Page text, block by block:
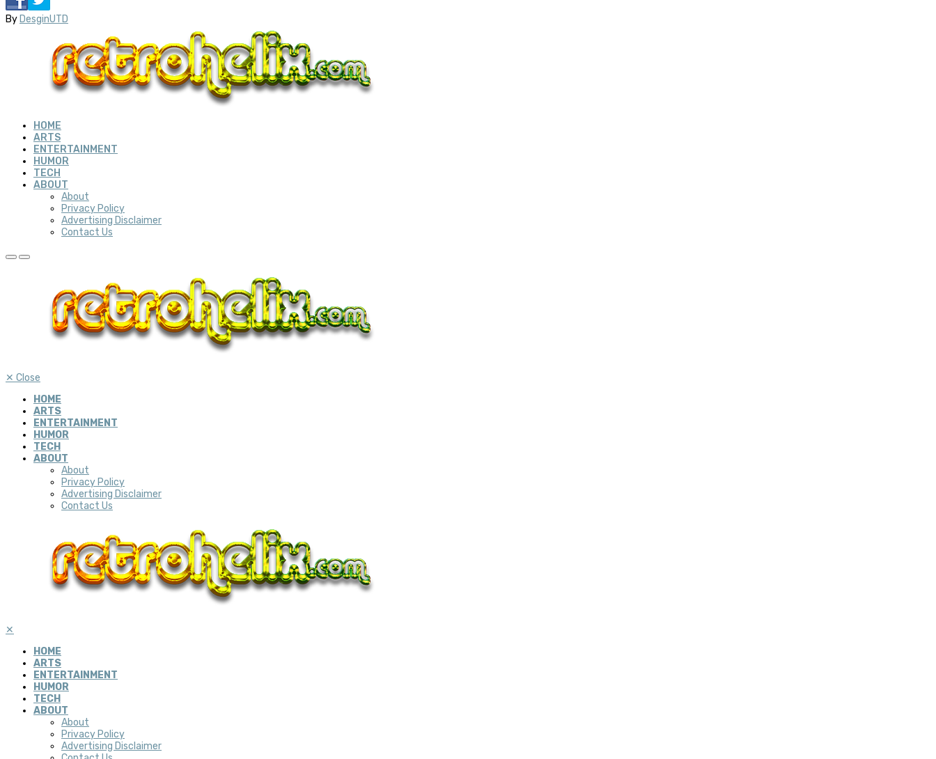
By DesginUTD
HOME
ARTS
ENTERTAINMENT
HUMOR
TECH
ABOUT
About
Privacy Policy
Advertising Disclaimer
Contact Us
✕ Close
HOME
ARTS
ENTERTAINMENT
HUMOR
TECH
ABOUT
About
Privacy Policy
Advertising Disclaimer
Contact Us
✕
HOME
ARTS
ENTERTAINMENT
HUMOR
TECH
ABOUT
About
Privacy Policy
Advertising Disclaimer